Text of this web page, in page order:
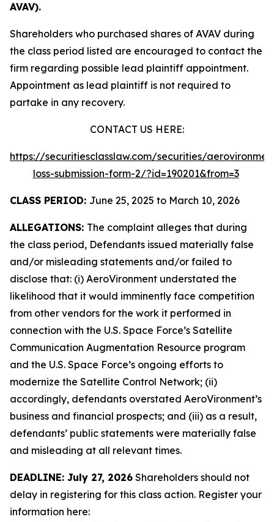
AVAV).
Shareholders who purchased shares of AVAV during
the class period listed are encouraged to contact the
firm regarding possible lead plaintiff appointment.
Appointment as lead plaintiff is not required to
partake in any recovery.
CONTACT US HERE:
https://securitiesclasslaw.com/securities/
loss-submission-form-2/?id=190201&from=3
CLASS PERIOD: June 25, 2025 to March 10, 2026
ALLEGATIONS: The complaint alleges that during
the class period, Defendants issued materially false
and/or misleading statements and/or failed to
disclose that: (i) AeroVironment understated the
likelihood that it would imminently face competition
from other vendors for the work it performed in
connection with the U.S. Space Force’s Satellite
Communication Augmentation Resource program
and the U.S. Space Force’s ongoing efforts to
modernize the Satellite Control Network; (ii)
accordingly, defendants overstated AeroVironment’s
business and financial prospects; and (iii) as a result,
defendants’ public statements were materially false
and misleading at all relevant times.
DEADLINE: July 27, 2026 Shareholders should not
delay in registering for this class action. Register your
information here: